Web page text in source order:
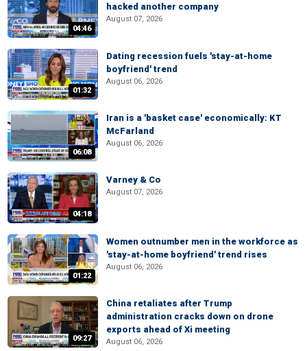
04:46
hacked another company
August 07, 2026
01:32
Dating recession fuels 'stay-at-home
boyfriend' trend
August 06, 2026
06:08
Iran is a 'basket case' economically: KT
McFarland
August 06, 2026
04:18
Varney & Co
August 07, 2026
01:22
Women outnumber men in the workforce as
'stay-at-home boyfriend' trend rises
August 06, 2026
09:27
China retaliates after Trump
administration cracks down on drone
exports ahead of Xi meeting
August 06, 2026